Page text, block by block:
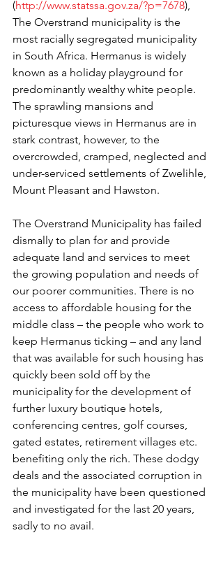
(http://www.statssa.gov.za/?p=7678),
The Overstrand municipality is the
most racially segregated municipality
in South Africa. Hermanus is widely
known as a holiday playground for
predominantly wealthy white people.
The sprawling mansions and
picturesque views in Hermanus are in
stark contrast, however, to the
overcrowded, cramped, neglected and
under-serviced settlements of Zwelihle,
Mount Pleasant and Hawston.
The Overstrand Municipality has failed
dismally to plan for and provide
adequate land and services to meet
the growing population and needs of
our poorer communities. There is no
access to affordable housing for the
middle class – the people who work to
keep Hermanus ticking – and any land
that was available for such housing has
quickly been sold off by the
municipality for the development of
further luxury boutique hotels,
conferencing centres, golf courses,
gated estates, retirement villages etc.
benefiting only the rich. These dodgy
deals and the associated corruption in
the municipality have been questioned
and investigated for the last 20 years,
sadly to no avail.